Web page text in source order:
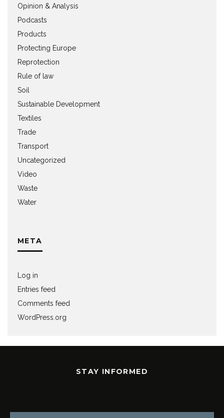
Opinion & Analysis
Podcasts
Products
Protecting Europe
Reprotection
Rule of law
Soil
Sustainable Development
Textiles
Trade
Transport
Uncategorized
Video
Waste
Water
META
Log in
Entries feed
Comments feed
WordPress.org
STAY INFORMED